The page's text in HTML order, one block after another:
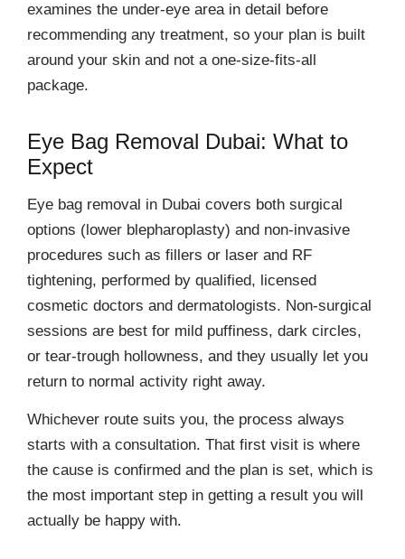
examines the under-eye area in detail before
recommending any treatment, so your plan is built
around your skin and not a one-size-fits-all
package.
Eye Bag Removal Dubai: What to
Expect
Eye bag removal in Dubai covers both surgical
options (lower blepharoplasty) and non-invasive
procedures such as fillers or laser and RF
tightening, performed by qualified, licensed
cosmetic doctors and dermatologists. Non-surgical
sessions are best for mild puffiness, dark circles,
or tear-trough hollowness, and they usually let you
return to normal activity right away.
Whichever route suits you, the process always
starts with a consultation. That first visit is where
the cause is confirmed and the plan is set, which is
the most important step in getting a result you will
actually be happy with.